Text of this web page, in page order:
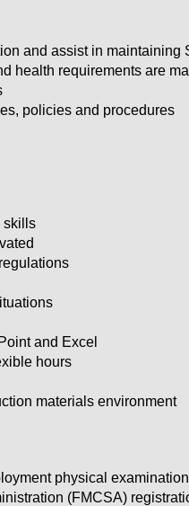
and assist in maintaining
health requirements are
policies and procedures
skills
and Excel
hours
materials environment
physical
(FMCSA)